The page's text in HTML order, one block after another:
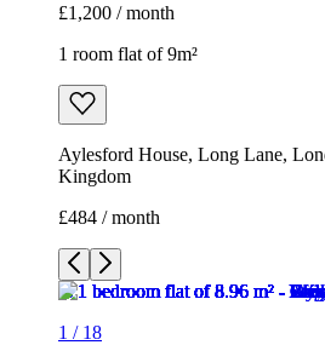
£1,200 / month
1 room flat of 9m²
Aylesford House, Long Lane,
Kingdom
£484 / month
1 / 18